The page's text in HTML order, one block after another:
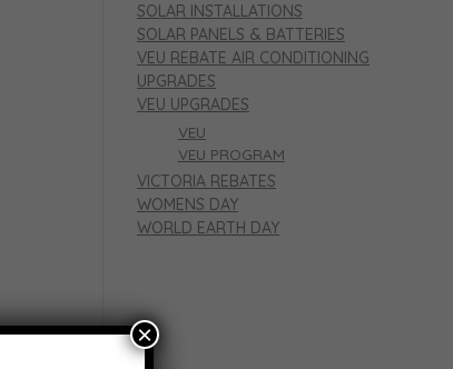
SOLAR INSTALLATIONS
SOLAR PANELS & BATTERIES
VEU REBATE AIR CONDITIONING
UPGRADES
VEU UPGRADES
VEU
VEU PROGRAM
VICTORIA REBATES
WOMENS DAY
WORLD EARTH DAY
×